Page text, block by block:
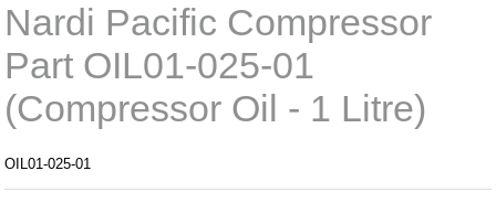
Nardi Pacific Compressor
Part OIL01-025-01
(Compressor Oil - 1 Litre)
OIL01-025-01